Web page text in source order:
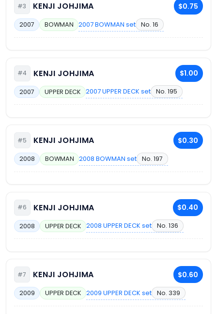
#3 KENJI JOHJIMA $0.75
2007 BOWMAN 2007 BOWMAN set No. 16
#4 KENJI JOHJIMA $1.00
2007 UPPER DECK 2007 UPPER DECK set No. 195
#5 KENJI JOHJIMA $0.30
2008 BOWMAN 2008 BOWMAN set No. 197
#6 KENJI JOHJIMA $0.40
2008 UPPER DECK 2008 UPPER DECK set No. 136
#7 KENJI JOHJIMA $0.60
2009 UPPER DECK 2009 UPPER DECK set No. 339